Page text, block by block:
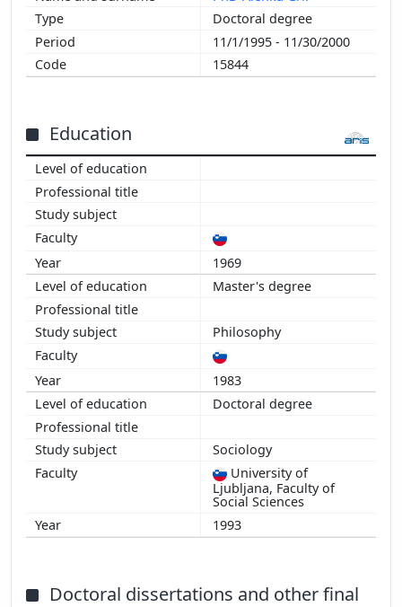
Doctoral degree
11/1/1995 - 11/30/2000
15844
Education
1969
Master's degree
Philosophy
1983
Doctoral degree
Sociology
University of
Ljubljana, Faculty of
Social Sciences
1993
Doctoral dissertations and other final